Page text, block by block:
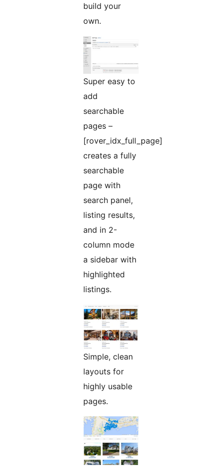
build your
own.
Super easy to
add
searchable
pages –
[rover_idx_full_page]
creates a fully
searchable
page with
search panel,
listing results,
and in 2-
column mode
a sidebar with
highlighted
listings.
Simple, clean
layouts for
highly usable
pages.